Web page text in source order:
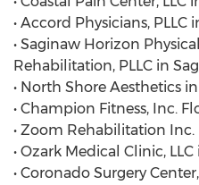
• Accord Physicians,
• Saginaw Horizon
Rehabilitation, PLLC in
• North Shore Aesthetics
• Champion Fitness, Inc.
• Zoom Rehabilitation Inc.
• Ozark Medical Clinic,
• Coronado Surgery